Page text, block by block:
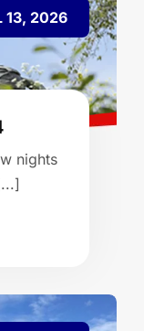
13, 2026
nights